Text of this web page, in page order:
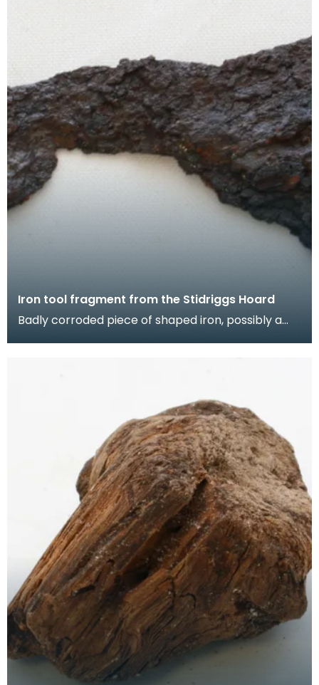
Iron tool fragment from the Stidriggs Hoard
Badly corroded piece of shaped iron, possibly a